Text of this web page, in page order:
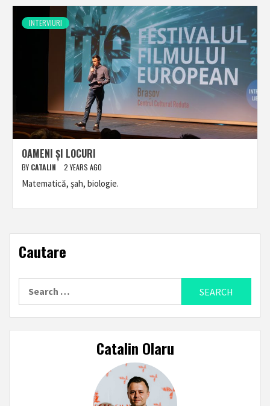
INTERVIURI
OAMENI ȘI LOCURI
BY CATALIN 2 YEARS AGO
Matematică, șah, biologie.
Cautare
Catalin Olaru